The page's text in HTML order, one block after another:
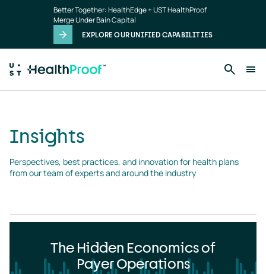
Better Together: HealthEdge + UST HealthProof
Merge Under Bain Capital
EXPLORE OUR UNIFIED CAPABILITIES
Insights
Perspectives, best practices, and innovation for health plans
from our team of experts and around the industry
The Hidden Economics of
Payer Operations